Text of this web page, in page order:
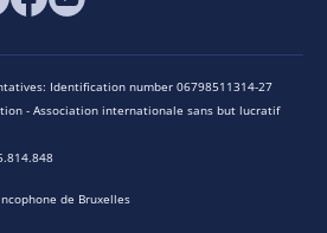
Identification number 06798511314-27
- Association internationale sans but lucratif
de Bruxelles